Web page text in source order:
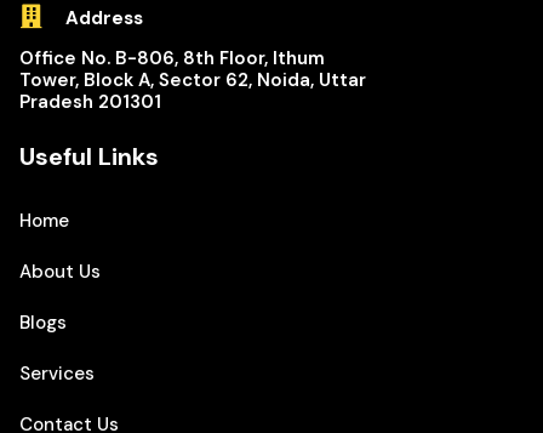
Address
Office No. B-806, 8th Floor, Ithum
Tower, Block A, Sector 62, Noida, Uttar
Pradesh 201301
Useful Links
Home
About Us
Blogs
Services
Contact Us